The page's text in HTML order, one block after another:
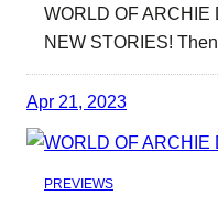
WORLD OF ARCHIE
NEW STORIES!
Apr 21, 2023
PREVIEWS